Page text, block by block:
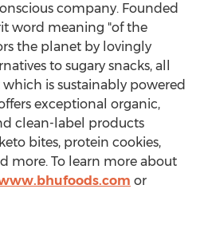
company. Founded
word meaning "of the
the planet by lovingly
to sugary snacks, all
is sustainably powered
exceptional organic,
clean-label products
bites, protein cookies,
more. To learn more about
or